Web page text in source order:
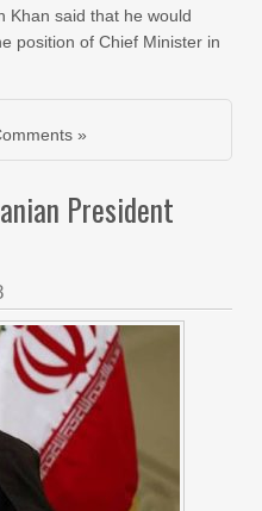
Khan said that he would
position of Chief Minister in
»
President